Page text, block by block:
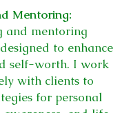
Mentoring:
and mentoring
to enhance
self-worth. I work
with clients to
for personal